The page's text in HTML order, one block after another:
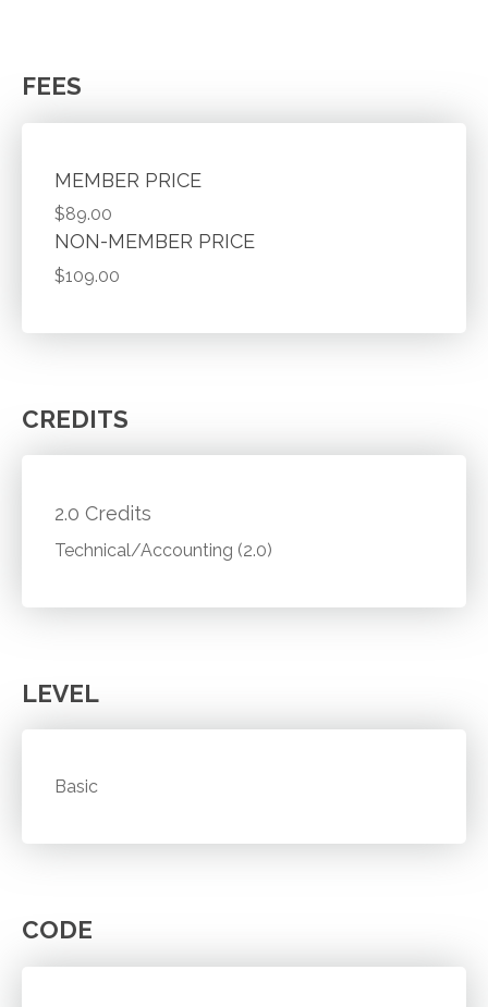
FEES
MEMBER PRICE
$89.00
NON-MEMBER PRICE
$109.00
CREDITS
2.0 Credits
Technical/Accounting (2.0)
LEVEL
Basic
CODE